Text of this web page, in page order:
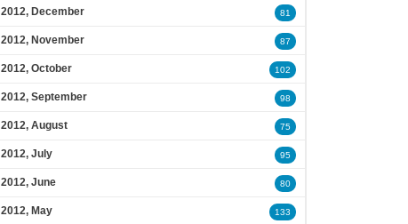
2012, December 81
2012, November 87
2012, October 102
2012, September 98
2012, August 75
2012, July 95
2012, June 80
2012, May 133